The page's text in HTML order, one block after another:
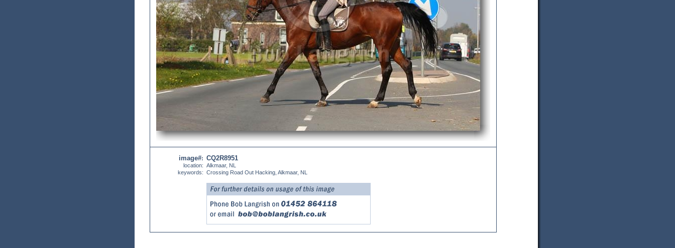
image#:
location:
keywords:
CQ2R8951
Alkmaar, NL
Crossing Road Out Hacking, Alkmaar, NL